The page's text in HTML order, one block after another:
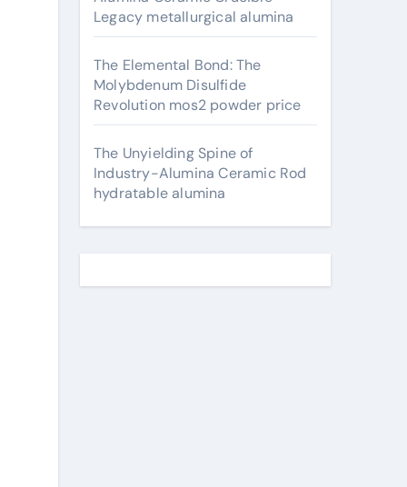
Legacy metallurgical alumina
The Elemental Bond: The
Molybdenum Disulfide
Revolution mos2 powder price
The Unyielding Spine of
Industry-Alumina Ceramic Rod
hydratable alumina